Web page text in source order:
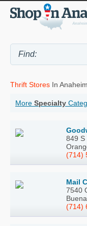
Thrift Stores In
More Specialty
849 S
(714)
Mail
7540
(714)